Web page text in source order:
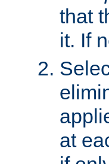
that
it. If
at